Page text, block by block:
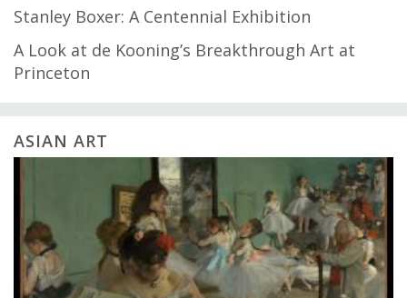
Stanley Boxer: A Centennial Exhibition
A Look at de Kooning’s Breakthrough Art at
Princeton
ASIAN ART